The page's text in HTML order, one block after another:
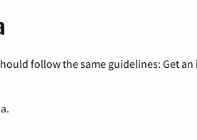
follow the same guidelines: Get